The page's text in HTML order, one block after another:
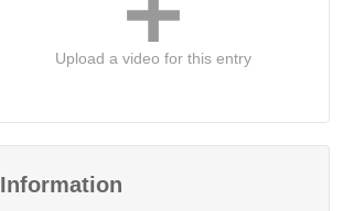
Upload a video for this entry
Information